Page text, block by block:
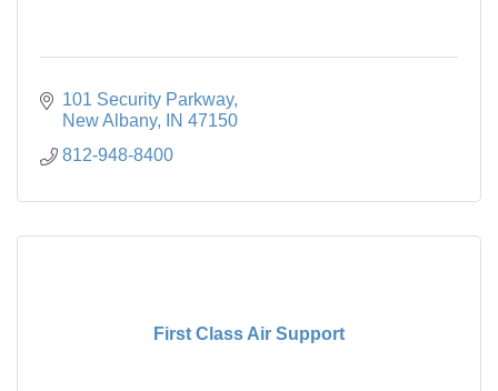
101 Security Parkway
New Albany
IN 47150
812-948-8400
First Class Air Support